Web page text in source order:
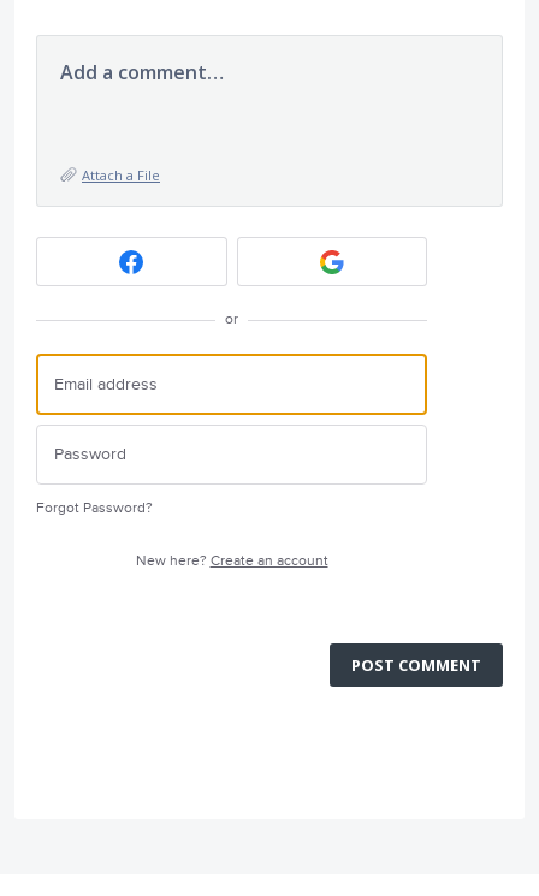
Add a comment…
Attach a File
or
Forgot Password?
New here? Create an account
POST COMMENT